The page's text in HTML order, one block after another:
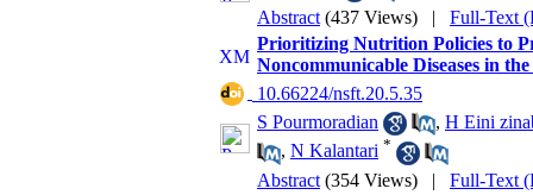
Abstract (437 Views) | Full-Text
Prioritizing Nutrition Policies to
Noncommunicable Diseases in
‎ 10.66224/nsft.20.5.35
S Pourmoradian
, H Eini
, N Kalantari *
Abstract (354 Views) | Full-Text